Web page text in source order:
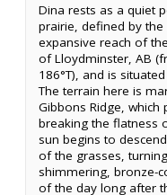
Dina rests as a quiet
prairie, defined by
expansive reach of
of Lloydminster, AB
186°T), and is
The terrain here is
Gibbons Ridge,
breaking the flatness
sun begins to
of the grasses,
shimmering, bronze-
of the day long after